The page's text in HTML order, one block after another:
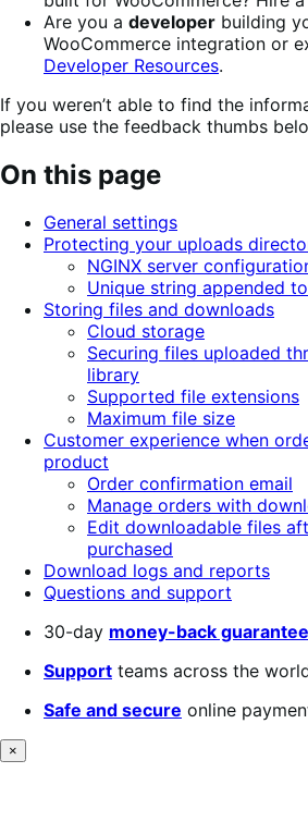
Are you a developer building
WooCommerce integration or
Developer Resources.
If you weren’t able to find the
please use the feedback thumbs
On this page
General settings
Protecting your uploads
NGINX server
Unique string appended
Storing files and downloads
Cloud storage
Securing files uploaded
library
Supported file extensions
Maximum file size
Customer experience when
product
Order confirmation email
Manage orders with
Edit downloadable files
purchased
Download logs and reports
Questions and support
30-day money-back guarantee
Support teams across the
Safe and secure online
×